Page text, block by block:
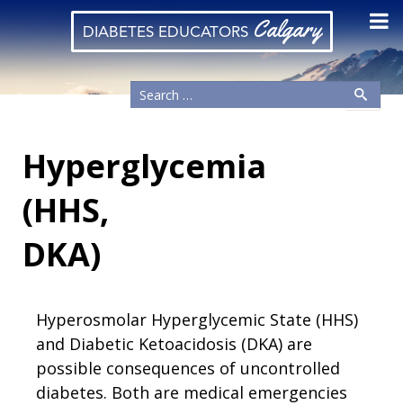
DIABETES EDUCATORSCalgary
Hyperglycemia
(HHS,
DKA)
Hyperosmolar Hyperglycemic State (HHS)
and Diabetic Ketoacidosis (DKA) are
possible consequences of uncontrolled
diabetes. Both are medical emergencies